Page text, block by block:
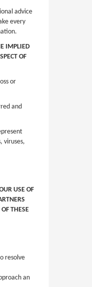
advice
every
IMPLIED
OF
or
and
viruses,
USE OF
THESE
resolve
an